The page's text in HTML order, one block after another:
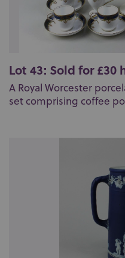
Lot 43: Sold for £30
A Royal Worcester
set comprising coffee